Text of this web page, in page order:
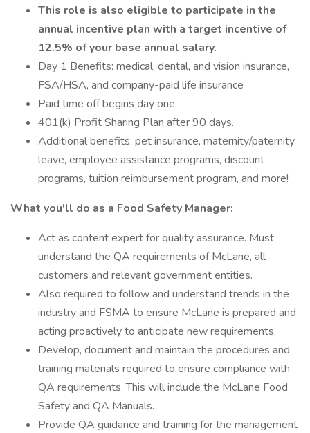
This role is also eligible to participate in the
annual incentive plan with a target incentive of
12.5% of your base annual salary.
Day 1 Benefits: medical, dental, and vision insurance,
FSA/HSA, and company-paid life insurance
Paid time off begins day one.
401(k) Profit Sharing Plan after 90 days.
Additional benefits: pet insurance, maternity/paternity
leave, employee assistance programs, discount
programs, tuition reimbursement program, and more!
What you'll do as a Food Safety Manager:
Act as content expert for quality assurance. Must
understand the QA requirements of McLane, all
customers and relevant government entities.
Also required to follow and understand trends in the
industry and FSMA to ensure McLane is prepared and
acting proactively to anticipate new requirements.
Develop, document and maintain the procedures and
training materials required to ensure compliance with
QA requirements. This will include the McLane Food
Safety and QA Manuals.
Provide QA guidance and training for the management